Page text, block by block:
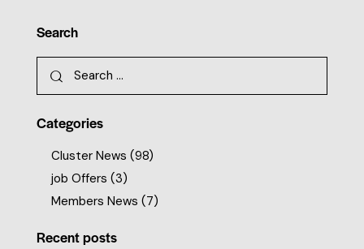
Search
Categories
Cluster News (98)
job Offers (3)
Members News (7)
Recent posts